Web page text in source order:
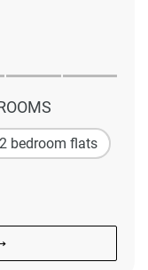
2 bedroom flats